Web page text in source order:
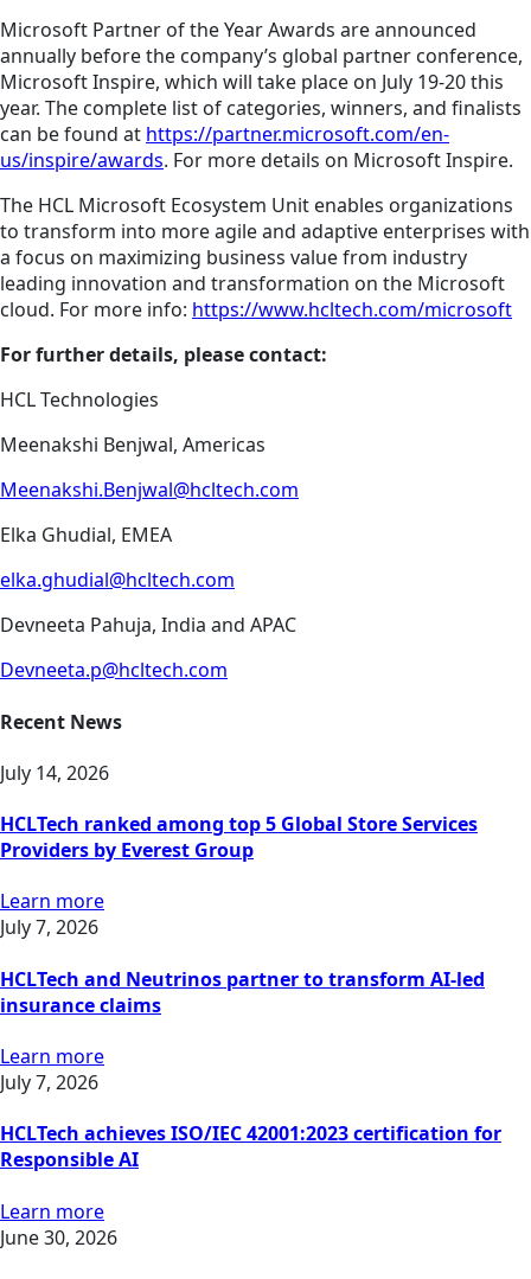
Microsoft Partner of the Year Awards are announced
annually before the company’s global partner conference,
Microsoft Inspire, which will take place on July 19-20 this
year. The complete list of categories, winners, and finalists
can be found at https://partner.microsoft.com/en-
us/inspire/awards. For more details on Microsoft Inspire.
The HCL Microsoft Ecosystem Unit enables organizations
to transform into more agile and adaptive enterprises with
a focus on maximizing business value from industry
leading innovation and transformation on the Microsoft
cloud. For more info: https://www.hcltech.com/microsoft
For further details, please contact:
HCL Technologies
Meenakshi Benjwal, Americas
Meenakshi.Benjwal@hcltech.com
Elka Ghudial, EMEA
elka.ghudial@hcltech.com
Devneeta Pahuja, India and APAC
Devneeta.p@hcltech.com
Recent News
July 14, 2026
HCLTech ranked among top 5 Global Store Services
Providers by Everest Group
Learn more
July 7, 2026
HCLTech and Neutrinos partner to transform AI-led
insurance claims
Learn more
July 7, 2026
HCLTech achieves ISO/IEC 42001:2023 certification for
Responsible AI
Learn more
June 30, 2026